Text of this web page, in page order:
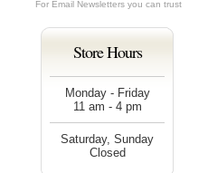
For Email Newsletters you can trust
Store Hours
Monday - Friday
11 am - 4 pm
Saturday, Sunday
Closed